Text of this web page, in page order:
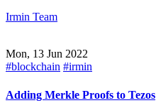
Irmin Team
Mon, 13 Jun 2022
#blockchain #irmin
Adding Merkle Proofs to Tezos